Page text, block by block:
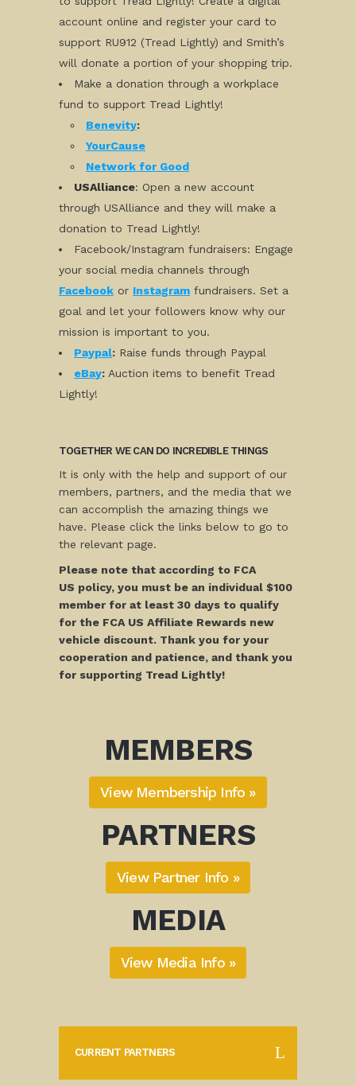
account online and register your card to
support RU912 (Tread Lightly) and Smith’s
will donate a portion of your shopping trip.
Make a donation through a workplace
fund to support Tread Lightly!
Benevity:
YourCause
Network for Good
USAlliance: Open a new account
through USAlliance and they will make a
donation to Tread Lightly!
Facebook/Instagram fundraisers: Engage
your social media channels through
Facebook or Instagram fundraisers. Set a
goal and let your followers know why our
mission is important to you.
Paypal: Raise funds through Paypal
eBay: Auction items to benefit Tread
Lightly!
TOGETHER WE CAN DO INCREDIBLE THINGS
It is only with the help and support of our
members, partners, and the media that we
can accomplish the amazing things we
have. Please click the links below to go to
the relevant page.
Please note that according to FCA
US policy, you must be an individual $100
member for at least 30 days to qualify
for the FCA US Affiliate Rewards new
vehicle discount. Thank you for your
cooperation and patience, and thank you
for supporting Tread Lightly!
MEMBERS
View Membership Info »
PARTNERS
View Partner Info »
MEDIA
View Media Info »
CURRENT PARTNERS